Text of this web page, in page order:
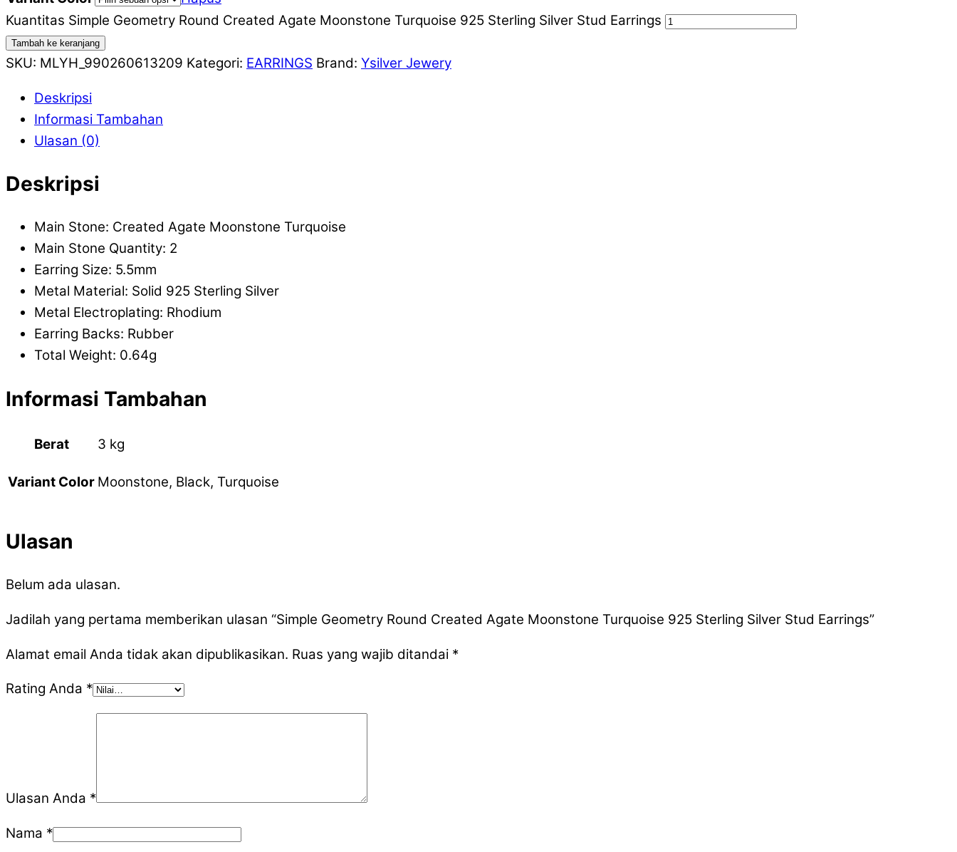
Kuantitas Simple Geometry Round Created Agate Moonstone Turquoise 925 Sterling Silver Stud Earrings
Tambah ke keranjang
SKU: MLYH_990260613209 Kategori: EARRINGS Brand: Ysilver Jewery
Deskripsi
Informasi Tambahan
Ulasan (0)
Deskripsi
Main Stone: Created Agate Moonstone Turquoise
Main Stone Quantity: 2
Earring Size: 5.5mm
Metal Material: Solid 925 Sterling Silver
Metal Electroplating: Rhodium
Earring Backs: Rubber
Total Weight: 0.64g
Informasi Tambahan
Berat 3 kg
Variant Color Moonstone, Black, Turquoise
Ulasan
Belum ada ulasan.
Jadilah yang pertama memberikan ulasan “Simple Geometry Round Created Agate Moonstone Turquoise 925 Sterling Silver Stud Earrings”
Alamat email Anda tidak akan dipublikasikan. Ruas yang wajib ditandai *
Rating Anda *
Ulasan Anda *
Nama *